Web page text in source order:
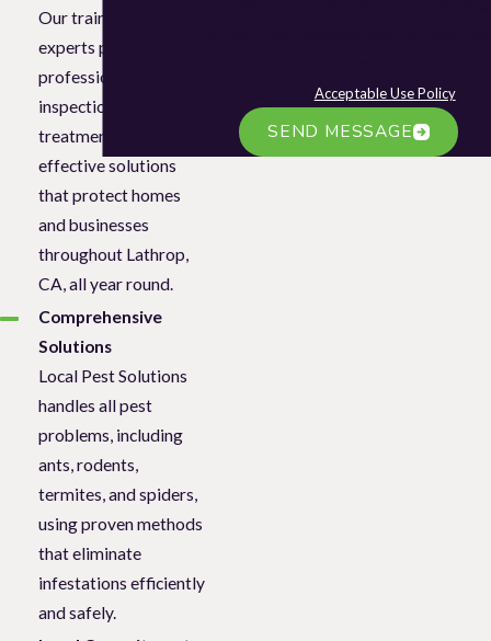
Our trained pest
experts provide
professional
inspections, safe
treatments, and
effective solutions
that protect homes
and businesses
throughout Lathrop,
CA, all year round.
Comprehensive
Solutions
Local Pest Solutions
handles all pest
problems, including
ants, rodents,
termites, and spiders,
using proven methods
that eliminate
infestations efficiently
and safely.
Acceptable Use Policy
SEND MESSAGE